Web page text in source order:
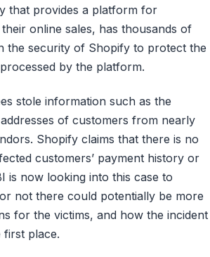
that provides a platform for
online sales, has thousands of
the security of Shopify to protect the
by the platform.
stole information such as the
of customers from nearly
Shopify claims that there is no
customers’ payment history or
is now looking into this case to
not there could potentially be more
for the victims, and how the incident
first place.